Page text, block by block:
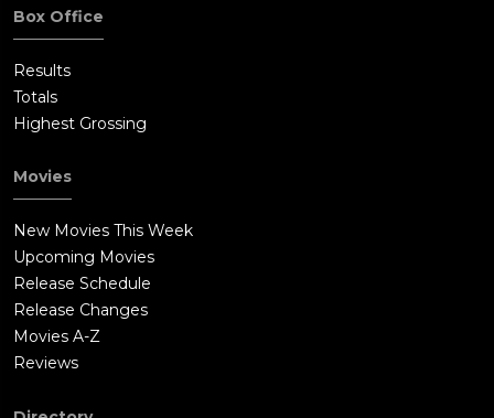
Box Office
Results
Totals
Highest Grossing
Movies
New Movies This Week
Upcoming Movies
Release Schedule
Release Changes
Movies A-Z
Reviews